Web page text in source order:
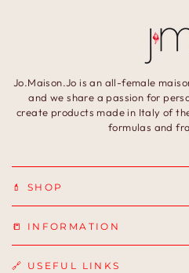
Jo.Maison.Jo is an all-female
and we share a passion for
create products made in Italy of
formulas and
💄 SHOP
📒 INFORMATION
🔗 USEFUL LINKS